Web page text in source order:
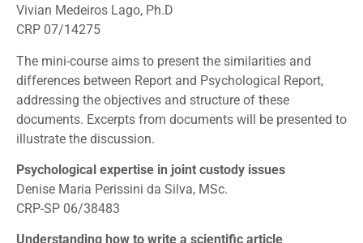
Vivian Medeiros Lago, Ph.D
CRP 07/14275
The mini-course aims to present the similarities and
differences between Report and Psychological Report,
addressing the objectives and structure of these
documents. Excerpts from documents will be presented to
illustrate the discussion.
Psychological expertise in joint custody issues
Denise Maria Perissini da Silva, MSc.
CRP-SP 06/38483
Understanding how to write a scientific article